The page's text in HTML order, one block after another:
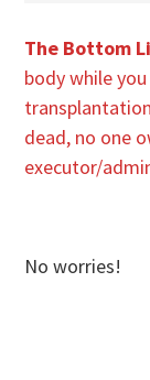
The Bottom
body while
dead, no one
executor/
No worries!